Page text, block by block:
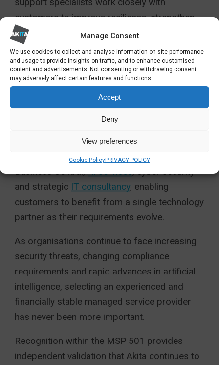
Manage Consent
We use cookies to collect and analyse information on site performance
and usage to provide insights on traffic, and to enhance customised
content and advertisements. Not consenting or withdrawing consent
may adversely affect certain features and functions.
Accept
Deny
View preferences
Cookie PolicyPRIVACY POLICY
customers to improve resilience, strengthen
security, modernise business systems and
ensure technology delivers measurable
business outcomes.
The award also reflects Akita’s continued
investment in its own capabilities.
Alongside traditional managed IT services, the
company has expanded its expertise across
Microsoft cloud technologies, Dynamics 365,
Business Central,AI services, cyber security
and strategic IT consultancy, enabling
customers to benefit from a single technology
partner as their requirements evolve.
As organisations continue to face increasing
security threats, changing compliance
requirements and rapid advances in artificial
intelligence, selecting an experienced and
financially stable managed service provider
has never been more important.
Recognition within the MSP 501 provides
independent validation that Akita continues to